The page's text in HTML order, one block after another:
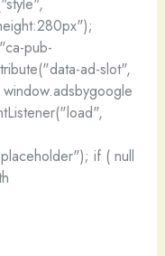
pub-
ad-slot",
if ( null